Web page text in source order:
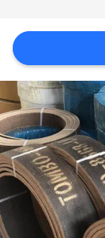
PRIVACY
POLICY